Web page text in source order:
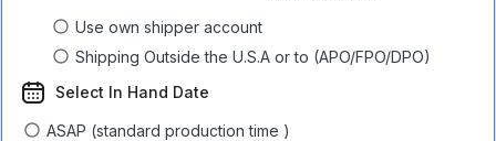
Use own shipper account
Shipping Outside the U.S.A or to (APO/FPO/DPO)
Select In Hand Date
ASAP (standard production time )